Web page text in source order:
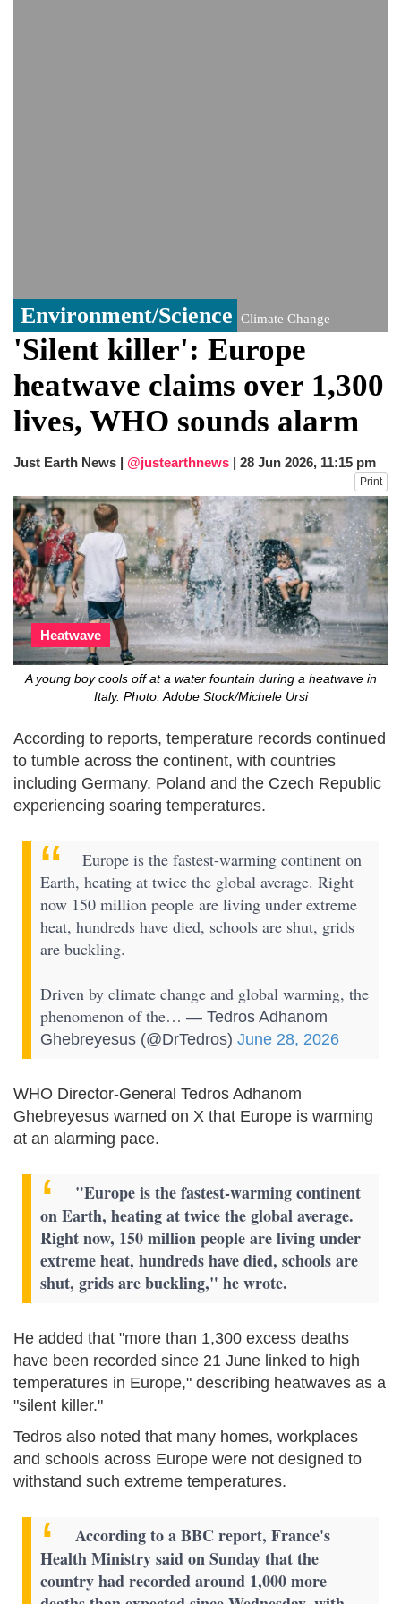
Environment/Science Climate Change
'Silent killer': Europe
heatwave claims over 1,300
lives, WHO sounds alarm
Just Earth News | @justearthnews | 28 Jun 2026, 11:15 pm
Print
Heatwave
A young boy cools off at a water fountain during a heatwave in
Italy. Photo: Adobe Stock/Michele Ursi
According to reports, temperature records continued
to tumble across the continent, with countries
including Germany, Poland and the Czech Republic
experiencing soaring temperatures.
Europe is the fastest-warming continent on
Earth, heating at twice the global average. Right
now 150 million people are living under extreme
heat, hundreds have died, schools are shut, grids
are buckling.
Driven by climate change and global warming, the
phenomenon of the… — Tedros Adhanom
Ghebreyesus (@DrTedros) June 28, 2026
WHO Director-General Tedros Adhanom
Ghebreyesus warned on X that Europe is warming
at an alarming pace.
"Europe is the fastest-warming continent
on Earth, heating at twice the global average.
Right now, 150 million people are living under
extreme heat, hundreds have died, schools are
shut, grids are buckling," he wrote.
He added that "more than 1,300 excess deaths
have been recorded since 21 June linked to high
temperatures in Europe," describing heatwaves as a
"silent killer."
Tedros also noted that many homes, workplaces
and schools across Europe were not designed to
withstand such extreme temperatures.
According to a BBC report, France's
Health Ministry said on Sunday that the
country had recorded around 1,000 more